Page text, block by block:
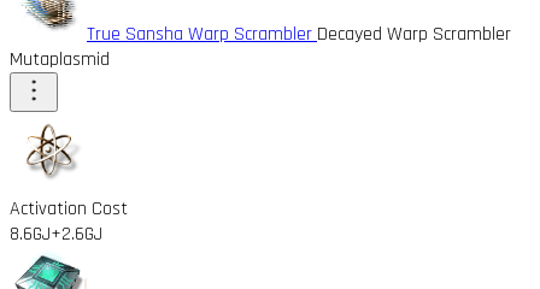
True Sansha Warp Scrambler Decayed Warp Scrambler
Mutaplasmid
Activation Cost
8.6GJ+2.6GJ